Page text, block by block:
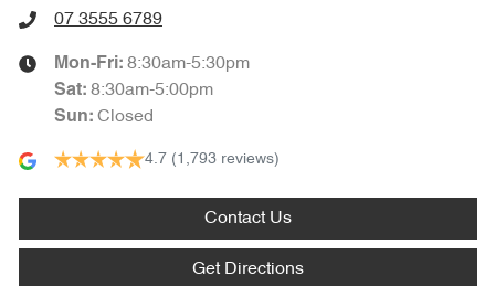
07 3555 6789
Mon-Fri: 8:30am-5:30pm
Sat: 8:30am-5:00pm
Sun: Closed
4.7 (1,793 reviews)
Contact Us
Get Directions